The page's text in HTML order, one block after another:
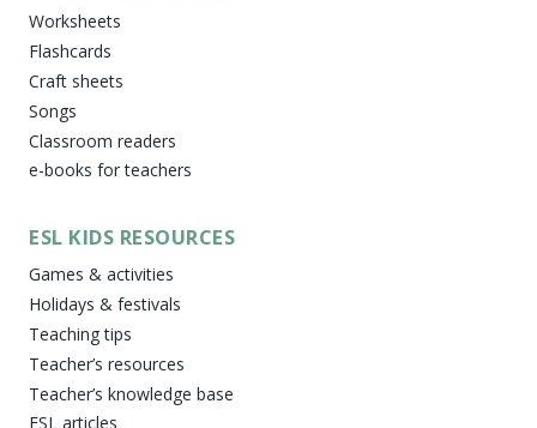
Worksheets
Flashcards
Craft sheets
Songs
Classroom readers
e-books for teachers
ESL KIDS RESOURCES
Games & activities
Holidays & festivals
Teaching tips
Teacher’s resources
Teacher’s knowledge base
ESL articles